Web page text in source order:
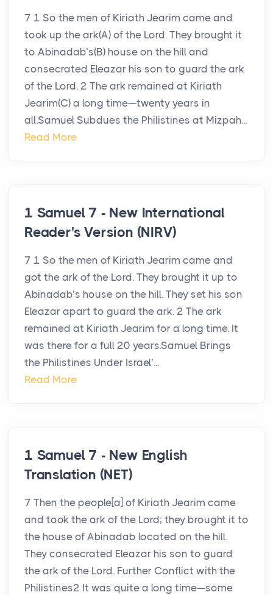
7 1 So the men of Kiriath Jearim came and
took up the ark(A) of the Lord. They brought it
to Abinadab’s(B) house on the hill and
consecrated Eleazar his son to guard the ark
of the Lord. 2 The ark remained at Kiriath
Jearim(C) a long time—twenty years in
all.Samuel Subdues the Philistines at Mizpah...
Read More
1 Samuel 7 - New International
Reader's Version (NIRV)
7 1 So the men of Kiriath Jearim came and
got the ark of the Lord. They brought it up to
Abinadab’s house on the hill. They set his son
Eleazar apart to guard the ark. 2 The ark
remained at Kiriath Jearim for a long time. It
was there for a full 20 years.Samuel Brings
the Philistines Under Israel’...
Read More
1 Samuel 7 - New English
Translation (NET)
7 Then the people[a] of Kiriath Jearim came
and took the ark of the Lord; they brought it to
the house of Abinadab located on the hill.
They consecrated Eleazar his son to guard
the ark of the Lord. Further Conflict with the
Philistines2 It was quite a long time—some